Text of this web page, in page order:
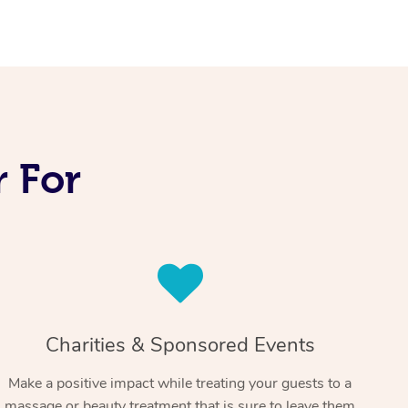
For
Charities & Sponsored Events
Make a positive impact while treating your guests to a